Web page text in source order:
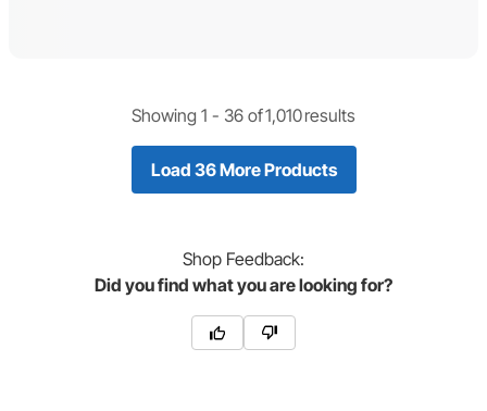
Showing 1 - 36 of1,010results
Load 36 More Products
Shop Feedback:
Did you find what you are looking for?